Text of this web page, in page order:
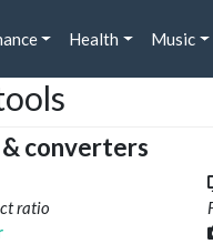
Health Music
converters
ratio